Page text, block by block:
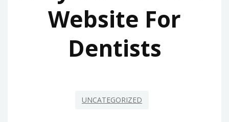
Website For
Dentists
UNCATEGORIZED